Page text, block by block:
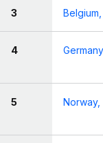
3
4
5 Norway,